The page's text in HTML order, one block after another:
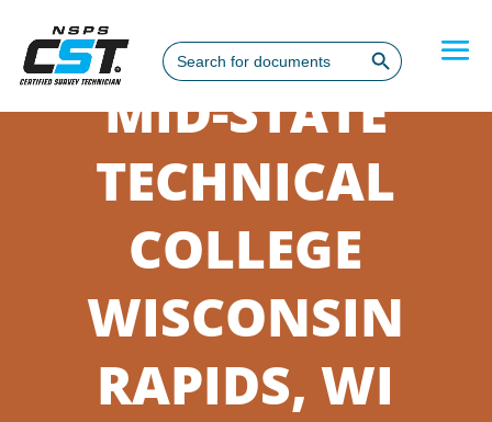
Search
for:
Search Button
MID-STATE
TECHNICAL
COLLEGE
WISCONSIN
RAPIDS, WI